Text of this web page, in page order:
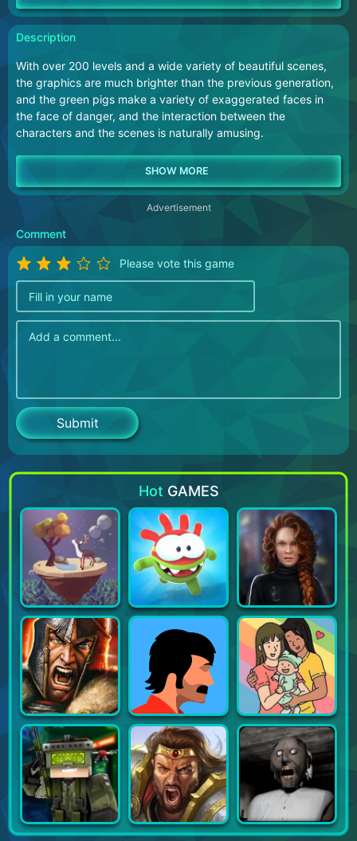
Description
With over 200 levels and a wide variety of beautiful scenes,
the graphics are much brighter than the previous generation,
and the green pigs make a variety of exaggerated faces in
the face of danger, and the interaction between the
characters and the scenes is naturally amusing.
Advertisement
Comment
Please vote this game
Hot GAMES